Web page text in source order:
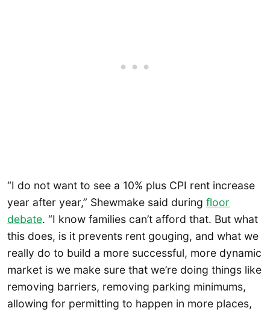
“I do not want to see a 10% plus CPI rent increase
year after year,” Shewmake said during floor
debate. “I know families can’t afford that. But what
this does, is it prevents rent gouging, and what we
really do to build a more successful, more dynamic
market is we make sure that we’re doing things like
removing barriers, removing parking minimums,
allowing for permitting to happen in more places,